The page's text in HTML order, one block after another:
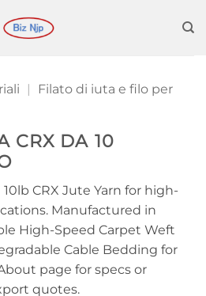
|
Filato di iuta e filo per
CRX DA 10
CRX Jute Yarn for high-
Manufactured in
High-Speed Carpet Weft
Cable Bedding for
page for specs or
quotes.